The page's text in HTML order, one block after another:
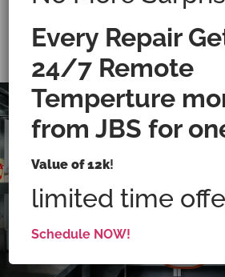
Services
Every Repair
24/7 Remote
Temperture
from JBS for
Value of 12k!
limited time
Schedule NOW!